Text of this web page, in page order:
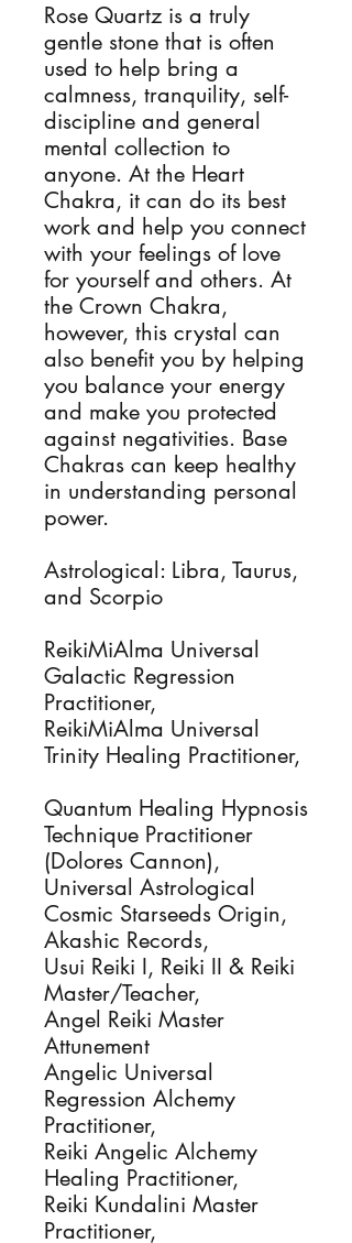
Rose Quartz is a truly
gentle stone that is often
used to help bring a
calmness, tranquility, self-
discipline and general
mental collection to
anyone. At the Heart
Chakra, it can do its best
work and help you connect
with your feelings of love
for yourself and others. At
the Crown Chakra,
however, this crystal can
also benefit you by helping
you balance your energy
and make you protected
against negativities. Base
Chakras can keep healthy
in understanding personal
power.
Astrological: Libra, Taurus,
and Scorpio
ReikiMiAlma Universal
Galactic Regression
Practitioner,
ReikiMiAlma Universal
Trinity Healing Practitioner,
Quantum Healing Hypnosis
Technique Practitioner
(Dolores Cannon),
Universal Astrological
Cosmic Starseeds Origin,
Akashic Records,
Usui Reiki I, Reiki II & Reiki
Master/Teacher,
Angel Reiki Master
Attunement
Angelic Universal
Regression Alchemy
Practitioner,
Reiki Angelic Alchemy
Healing Practitioner,
Reiki Kundalini Master
Practitioner,